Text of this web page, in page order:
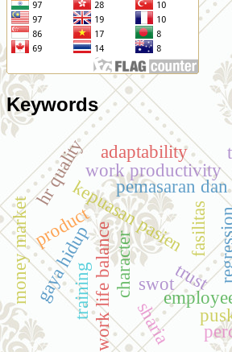
Keywords
character
kepuasan pasien
trust
work life balance
pemasaran dan
hr quality
training
fasilitas
work productivity
adaptability
swot
product
gaya hidup
sharia
money market